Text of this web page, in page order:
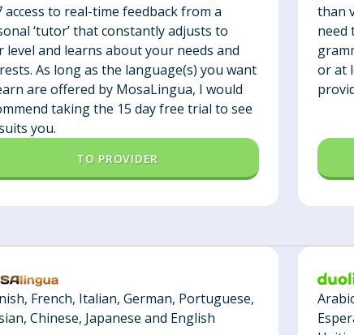
access to real-time feedback from a
‘tutor’ that constantly adjusts to
level and learns about your needs and
As long as the language(s) you want
are offered by MosaLingua, I would
taking the 15 day free trial to see
you.
TO PROVIDER
than
need
or at
French, Italian, German, Portuguese,
Chinese, Japanese and English